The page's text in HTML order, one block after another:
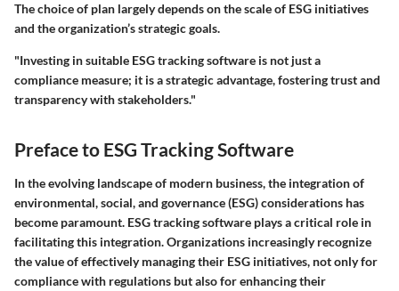
The choice of plan largely depends on the scale of ESG initiatives
and the organization’s strategic goals.
"Investing in suitable ESG tracking software is not just a
compliance measure; it is a strategic advantage, fostering trust and
transparency with stakeholders."
Preface to ESG Tracking Software
In the evolving landscape of modern business, the integration of
environmental, social, and governance (ESG) considerations has
become paramount. ESG tracking software plays a critical role in
facilitating this integration. Organizations increasingly recognize
the value of effectively managing their ESG initiatives, not only for
compliance with regulations but also for enhancing their